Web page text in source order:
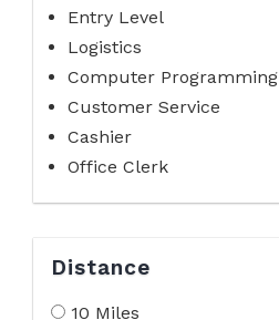
Entry Level
Logistics
Computer Programming
Customer Service
Cashier
Office Clerk
Distance
10 Miles